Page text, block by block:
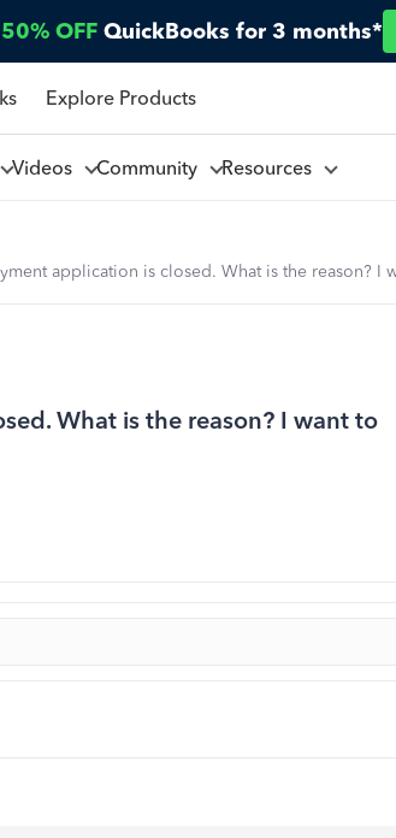
50% OFF QuickBooks for 3 months*
Explore Products
Videos Community Resources
application is closed. What is the reason? I
What is the reason? I want to